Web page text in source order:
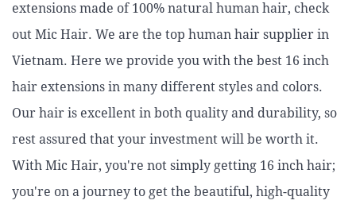
extensions made of 100% natural human hair, check
out Mic Hair. We are the top human hair supplier in
Vietnam. Here we provide you with the best 16 inch
hair extensions in many different styles and colors.
Our hair is excellent in both quality and durability, so
rest assured that your investment will be worth it.
With Mic Hair, you're not simply getting 16 inch hair;
you're on a journey to get the beautiful, high-quality